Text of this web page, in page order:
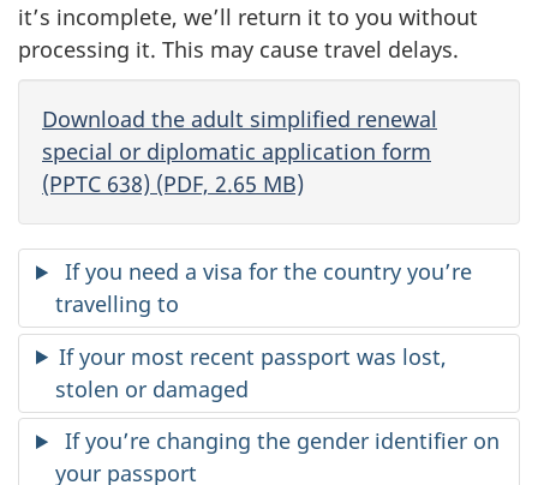
it’s incomplete, we’ll return it to you without
processing it. This may cause travel delays.
Download the adult simplified renewal
special or diplomatic application form
(PPTC 638) (PDF, 2.65 MB)
If you need a visa for the country you’re
travelling to
If your most recent passport was lost,
stolen or damaged
If you’re changing the gender identifier on
your passport